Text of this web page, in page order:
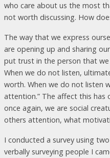
who care about us the most
not worth discussing. How
The way that we express
are opening up and sharing
put trust in the person that
When we do not listen,
worth. When we do not listen
attention.” The affect this
once again, we are social
others attention, what
I conducted a survey using
verbally surveying people I